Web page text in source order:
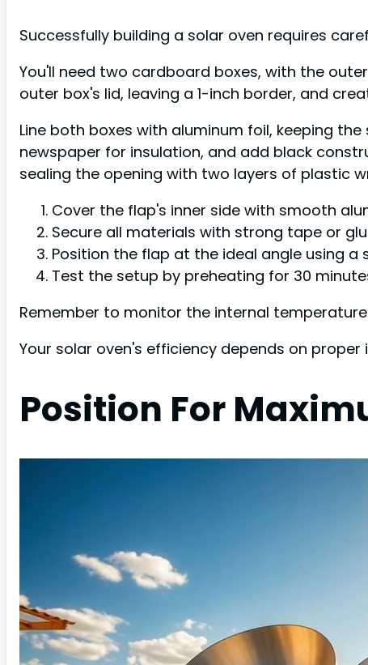
Successfully building a solar oven requires
You'll need two cardboard boxes, with the
outer box's lid, leaving a 1-inch border, and
Line both boxes with aluminum foil, keeping
newspaper for insulation, and add black
sealing the opening with two layers of plastic
Cover the flap's inner side with smooth
Secure all materials with strong tape or
Position the flap at the ideal angle using a
Test the setup by preheating for 30
Remember to monitor the internal
Your solar oven's efficiency depends on
Position For